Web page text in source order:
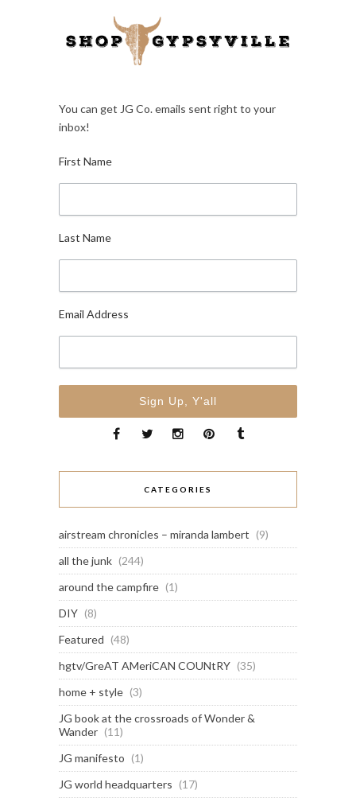
You can get JG Co. emails sent right to your
inbox!
First Name
Last Name
Email Address
CATEGORIES
airstream chronicles – miranda lambert (9)
all the junk (244)
around the campfire (1)
DIY (8)
Featured (48)
hgtv/GreAT AMeriCAN COUNtRY (35)
home + style (3)
JG book at the crossroads of Wonder &
Wander (11)
JG manifesto (1)
JG world headquarters (17)